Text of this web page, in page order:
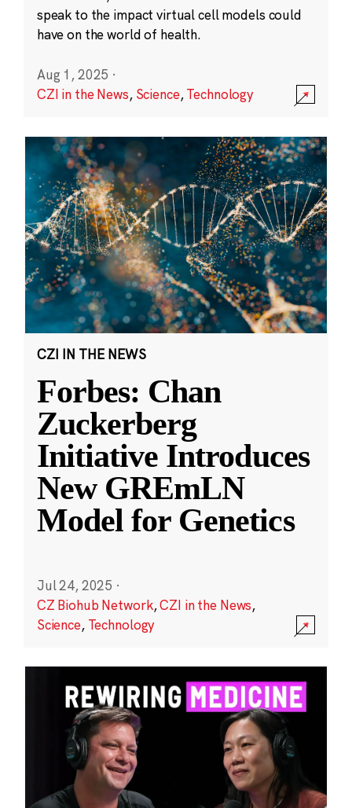
speak to the impact virtual cell models could
have on the world of health.
Aug 1, 2025 ·
CZI in the News, Science,Technology
CZI IN THE NEWS
Forbes: Chan
Zuckerberg
Initiative Introduces
New GREmLN
Model for Genetics
Jul 24, 2025 ·
CZ Biohub Network,CZI in the News,
Science, Technology